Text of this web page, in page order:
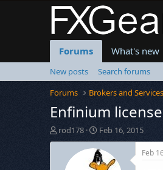
Forums What's new
New posts
Search forums
Forums
Brokers and Services
Enfinium
T
h
rod178
S
t
a
r
Feb 16, 2015
Feb